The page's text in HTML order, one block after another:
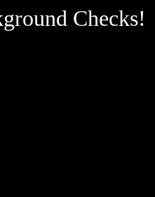
Checks!